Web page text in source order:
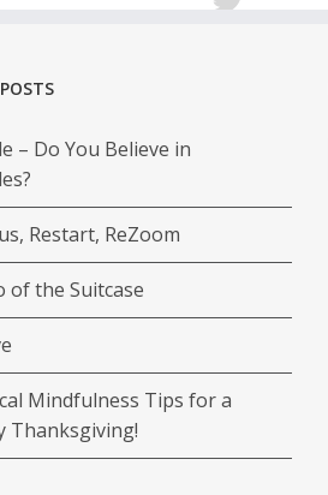
– Do You Believe in
Restart, ReZoom
of the Suitcase
Mindfulness Tips for a
Thanksgiving!